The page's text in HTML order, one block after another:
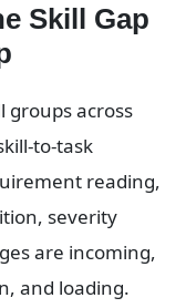
Skill Gap
groups across
to-task
reading,
severity
are incoming,
and loading.